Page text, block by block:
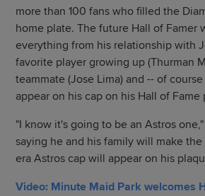
more than 100 fans who filled the
home plate. The future Hall of Famer
everything from his relationship with
favorite player growing up (Thurman
teammate (Jose Lima) and -- of
appear on his cap on his Hall of Fame
"I know it's going to be an Astros
saying he and his family will make
era Astros cap will appear on his
Video: Minute Maid Park welcomes